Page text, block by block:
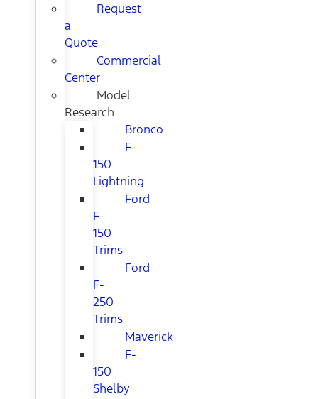
Request
a
Quote
Commercial
Center
Model
Research
Bronco
F-
150
Lightning
Ford
F-
150
Trims
Ford
F-
250
Trims
Maverick
F-
150
Shelby